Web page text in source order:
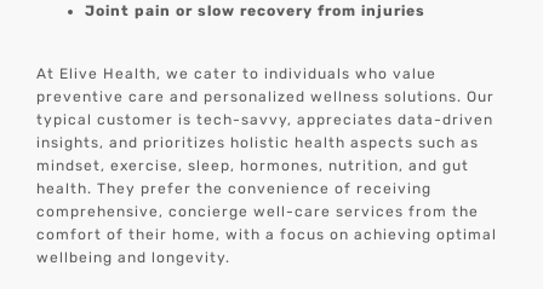
Joint pain or slow recovery from injuries
At Elive Health, we cater to individuals who value
preventive care and personalized wellness solutions. Our
typical customer is tech-savvy, appreciates data-driven
insights, and prioritizes holistic health aspects such as
mindset, exercise, sleep, hormones, nutrition, and gut
health.They prefer the convenience of receiving
comprehensive, concierge well-care services from the
comfort of their home, with a focus on achieving optimal
wellbeing and longevity.